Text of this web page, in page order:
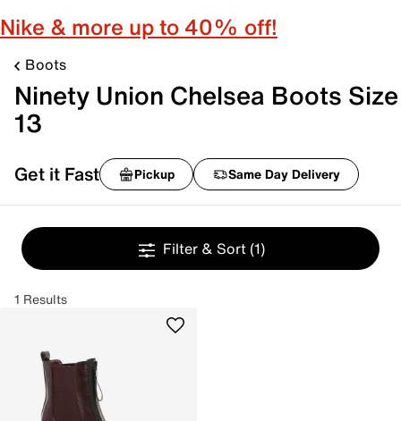
Nike & more up to 40% off!
Boots
Ninety Union Chelsea Boots Size
13
Get it Fast Pickup Same Day Delivery
Filter & Sort (1)
1 Results